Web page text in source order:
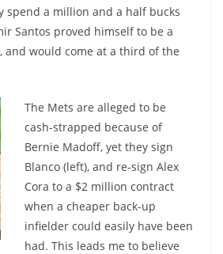
spend a million and a half bucks
Santos proved himself to be a
and would come at a third of the
The Mets are alleged to be
cash-strapped because of
Bernie Madoff, yet they sign
Blanco (left), and re-sign Alex
Cora to a $2 million contract
when a cheaper back-up
infielder could easily have been
had. This leads me to believe